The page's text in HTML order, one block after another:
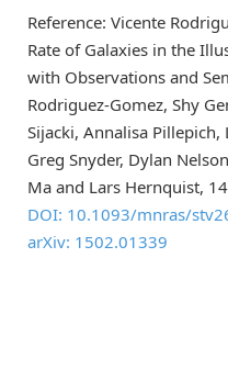
Reference: Vicente
Rate of Galaxies in the
with Observations and
Rodriguez-Gomez, Shy
Sijacki, Annalisa Pillepich,
Greg Snyder, Dylan
Ma and Lars Hernquist,
DOI: 10.1093/mnras/
arXiv: 1502.01339